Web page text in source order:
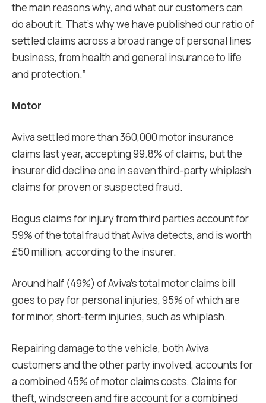
the main reasons why, and what our customers can
do about it. That’s why we have published our ratio of
settled claims across a broad range of personal lines
business, from health and general insurance to life
and protection.”
Motor
Aviva settled more than 360,000 motor insurance
claims last year, accepting 99.8% of claims, but the
insurer did decline one in seven third-party whiplash
claims for proven or suspected fraud.
Bogus claims for injury from third parties account for
59% of the total fraud that Aviva detects, and is worth
£50 million, according to the insurer.
Around half (49%) of Aviva’s total motor claims bill
goes to pay for personal injuries, 95% of which are
for minor, short-term injuries, such as whiplash.
Repairing damage to the vehicle, both Aviva
customers and the other party involved, accounts for
a combined 45% of motor claims costs. Claims for
theft, windscreen and fire account for a combined